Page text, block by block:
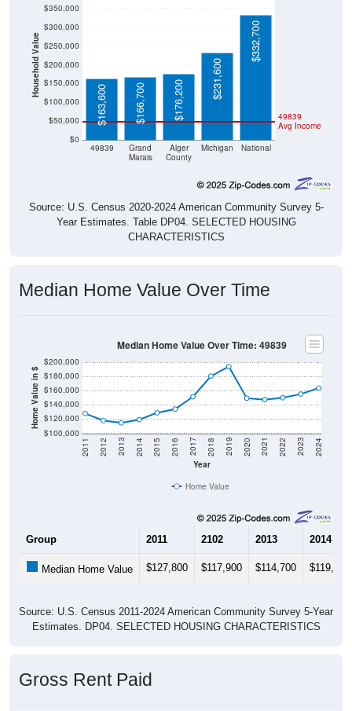
Household Value
$0
$50,000
$100,000
$150,000
$200,000
$250,000
$300,000
Marais
County
$163,600 $166,700 $176,200
$231,600
$332,700
Source: U.S. Census 2020-2024 American Community Survey 5-
Year Estimates. Table DP04. SELECTED HOUSING
CHARACTERISTICS
Home Value in $
$100,000
$120,000
$140,000
$160,000
$180,000
Year
2011 2012 2013 2014 2015 2016 2017 2018 2019 2020 2021 2022 2023 2024
Home Value
2102 2013 2014
Estimates. DP04. SELECTED HOUSING CHARACTERISTICS